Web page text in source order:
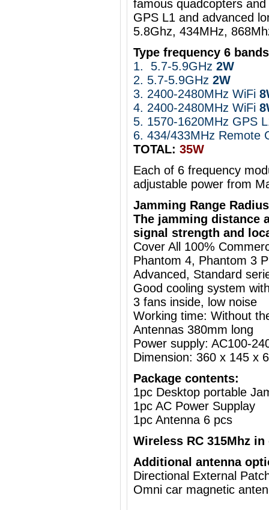
famous quadcopters
GPS L1 and advanced
5.8Ghz, 434MHz,
Type frequency 6
1.
5.7-5.9GHz 2W
2. 5.7-5.9GHz 2W
3. 2400-2480MHz WiFi
4. 2400-2480MHz WiFi
5. 1570-1620MHz GPS
6. 434/433MHz Remote
TOTAL: 35W
Each of 6 frequency
adjustable power from
Jamming Range
The jamming distance
signal strength and
Cover All 100%
Phantom 4, Phantom 3
Advanced, Standard
Good cooling system
3 fans inside, low noise
Working time: Without
Antennas 380mm long
Power supply: AC100-
Dimension: 360 x 145 x
Package contents:
1pc Desktop portable
1pc AC Power Supplay
1pc Antenna 6 pcs
Wireless RC 315Mhz
Additional antenna
Directional External
Omni car magnetic